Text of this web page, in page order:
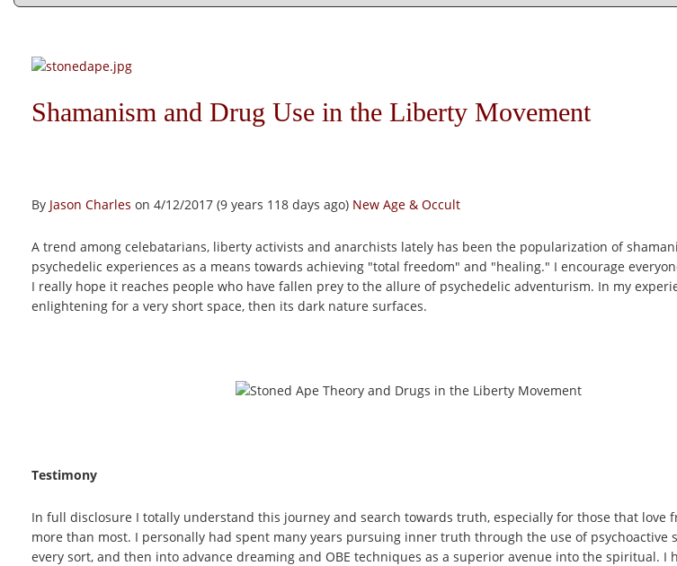
Shamanism and Drug Use in the Liberty Movement
By Jason Charles on 4/12/2017 (9 years 118 days ago) New Age & Occult
A trend among celebatarians, liberty activists and anarchists lately has been the popularization of
psychedelic experiences as a means towards achieving "total freedom" and "healing." I encourage
I really hope it reaches people who have fallen prey to the allure of psychedelic adventurism. In my
enlightening for a very short space, then its dark nature surfaces.
Testimony
In full disclosure I totally understand this journey and search towards truth, especially for those that love
more than most. I personally had spent many years pursuing inner truth through the use of psychoactive
every sort, and then into advance dreaming and OBE techniques as a superior avenue into the spiritual. I